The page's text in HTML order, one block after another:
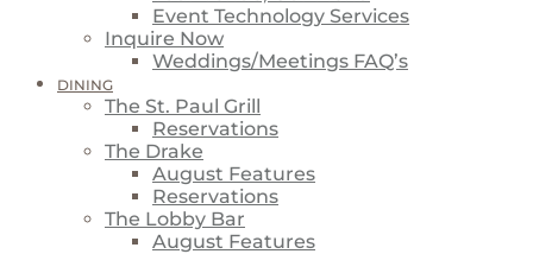
Event Technology Services
Inquire Now
Weddings/Meetings FAQ’s
DINING
The St. Paul Grill
Reservations
The Drake
August Features
Reservations
The Lobby Bar
August Features